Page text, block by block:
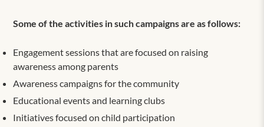
Some of the activities in such campaigns are as follows:
Engagement sessions that are focused on raising
awareness among parents
Awareness campaigns for the community
Educational events and learning clubs
Initiatives focused on child participation